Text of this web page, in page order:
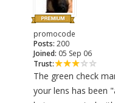
promocode
Posts: 200
Joined: 05 Sep 06
Trust:
The green check
your lens has been